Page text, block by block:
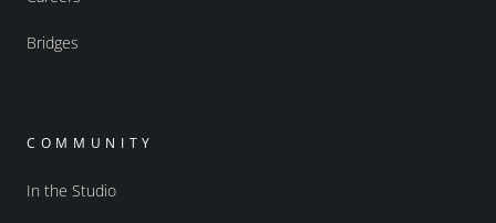
Bridges
COMMUNITY
In the Studio